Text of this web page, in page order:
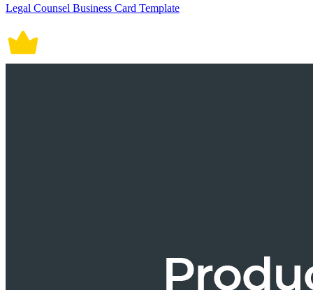
Legal Counsel Business Card Template